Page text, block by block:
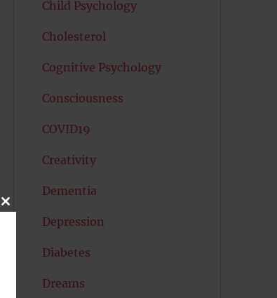
Child Psychology
Cholesterol
Cognitive Psychology
Consciousness
COVID19
Creativity
Dementia
Depression
Diabetes
Dreams
CLOSE
MODULE